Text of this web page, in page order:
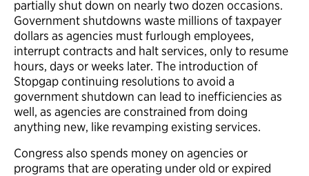
partially shut down on nearly two dozen occasions.
Government shutdowns waste millions of taxpayer
dollars as agencies must furlough employees,
interrupt contracts and halt services, only to resume
hours, days or weeks later. The introduction of
Stopgap continuing resolutions to avoid a
government shutdown can lead to inefficiencies as
well, as agencies are constrained from doing
anything new, like revamping existing services.
Congress also spends money on agencies or
programs that are operating under old or expired